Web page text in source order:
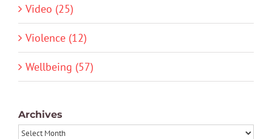
Video (25)
Violence (12)
Wellbeing (57)
Archives
Archives